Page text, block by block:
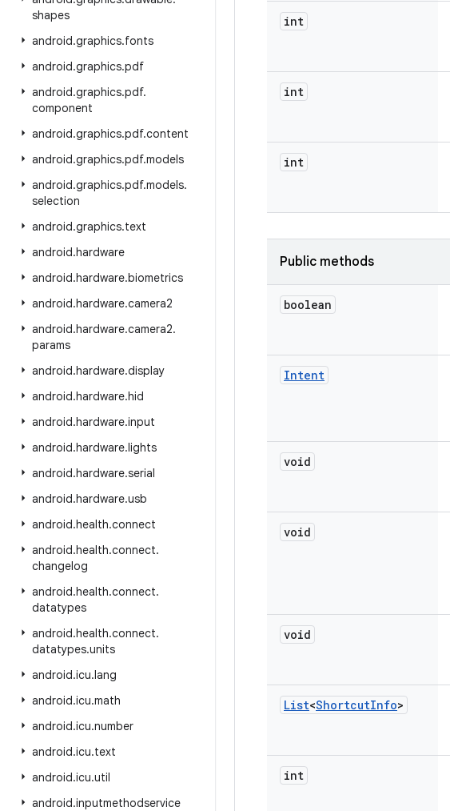
shapes
android.graphics.fonts
android.graphics.pdf
android.graphics.pdf.
component
android.graphics.pdf.content
android.graphics.pdf.models
android.graphics.pdf.models.
selection
android.graphics.text
android.hardware
android.hardware.biometrics
android.hardware.camera2
android.hardware.camera2.
params
android.hardware.display
android.hardware.hid
android.hardware.input
android.hardware.lights
android.hardware.serial
android.hardware.usb
android.health.connect
android.health.connect.
changelog
android.health.connect.
datatypes
android.health.connect.
datatypes.units
android.icu.lang
android.icu.math
android.icu.number
android.icu.text
android.icu.util
android.inputmethodservice
int
int
int
Public methods
boolean
Intent
void
void
void
List<ShortcutInfo>
int